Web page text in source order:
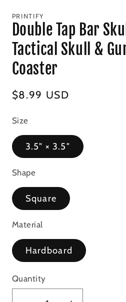
PRINTIFY
Double Tap Bar
Tactical Skull &
Coaster
Regular
$8.99 USD
Size
3.5" × 3.5"
Shape
Square
Material
Hardboard
Quantity